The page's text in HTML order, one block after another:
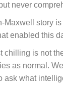
never
Maxwell story
enabled this
chilling is not
as normal.
ask what